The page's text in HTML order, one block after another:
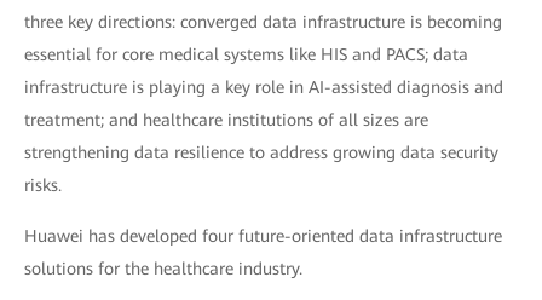
three key directions: converged data infrastructure is becoming
essential for core medical systems like HIS and PACS; data
infrastructure is playing a key role in AI-assisted diagnosis and
treatment; and healthcare institutions of all sizes are
strengthening data resilience to address growing data security
risks.
Huawei has developed four future-oriented data infrastructure
solutions for the healthcare industry.